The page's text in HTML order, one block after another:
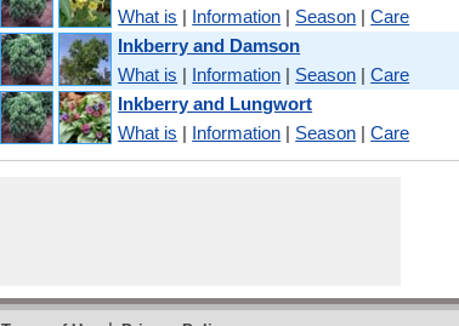
What is | Information | Season |Care
Inkberry and Damson
What is | Information | Season |Care
Inkberry and Lungwort
What is | Information | Season |Care